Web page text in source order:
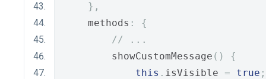
},
    methods
:
{
// ...
        showCustomMessage
()
{
this . isVisible = true ;